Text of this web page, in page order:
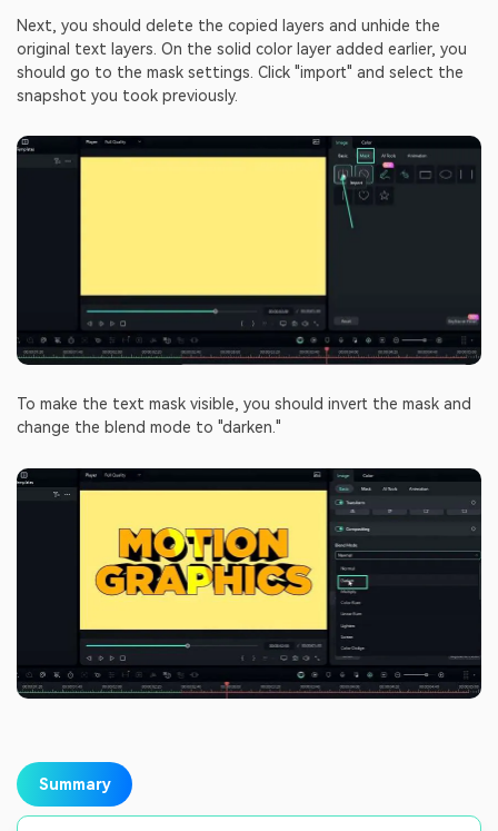
Next, you should delete the copied layers and unhide the
original text layers. On the solid color layer added earlier, you
should go to the mask settings. Click "import" and select the
snapshot you took previously.
To make the text mask visible, you should invert the mask and
change the blend mode to "darken."
Summary